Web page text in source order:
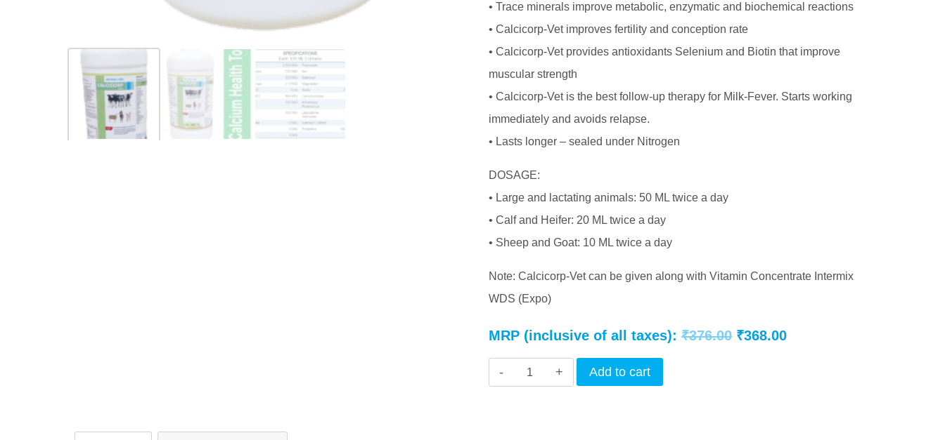
• Trace minerals improve metabolic, enzymatic and biochemical reactions
• Calcicorp-Vet improves fertility and conception rate
• Calcicorp-Vet provides antioxidants Selenium and Biotin that improve
muscular strength
• Calcicorp-Vet is the best follow-up therapy for Milk-Fever. Starts working
immediately and avoids relapse.
• Lasts longer – sealed under Nitrogen
DOSAGE:
• Large and lactating animals: 50 ML twice a day
• Calf and Heifer: 20 ML twice a day
• Sheep and Goat: 10 ML twice a day
Note: Calcicorp-Vet can be given along with Vitamin Concentrate Intermix
WDS (Expo)
MRP (inclusive of all taxes): ₹376.00 Original
₹368.00Current
INTERMIX
Add to cart